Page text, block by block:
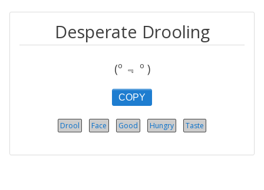
Desperate Drooling
(º ﹃ º )
COPY
Drool Face Good Hungry Taste